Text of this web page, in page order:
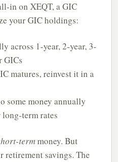
in on XEQT, a GIC
your GIC holdings:
across 1-year, 2-year, 3-
GICs
matures, reinvest it in a
some money annually
term rates
termmoney. But
retirement savings. The